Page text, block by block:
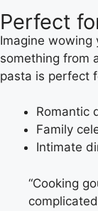
Perfect
Imagine wowing
something from
pasta is perfect
Romantic
Family
Intimate
“Cooking